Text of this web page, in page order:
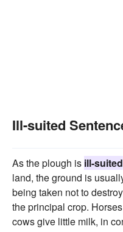
Ill-suited
As the plough is ill-suited
land, the ground is
being taken not to
the principal crop.
cows give little milk, in